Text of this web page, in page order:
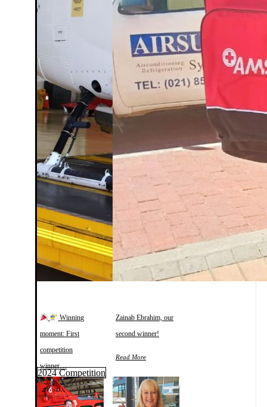
Winning
moment: First
competition
winner…
Read More
Zainab Ebrahim, our
second winner!
Read More
2024 Competition